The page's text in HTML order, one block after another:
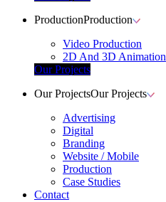
ProductionProduction
Video Production
2D And 3D Animation
Our Projects
Our ProjectsOur Projects
Advertising
Digital
Branding
Website / Mobile
Production
Case Studies
Contact